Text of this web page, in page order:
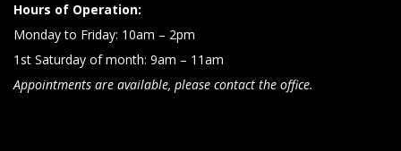
Hours of Operation:
Monday to Friday: 10am – 2pm
1st Saturday of month: 9am – 11am
Appointments are available, please contact the office.